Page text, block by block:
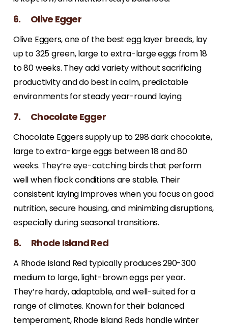
6. Olive Egger
Olive Eggers, one of the best egg layer breeds, lay
up to 325 green, large to extra-large eggs from 18
to 80 weeks. They add variety without sacrificing
productivity and do best in calm, predictable
environments for steady year-round laying.
7. Chocolate Egger
Chocolate Eggers supply up to 298 dark chocolate,
large to extra-large eggs between 18 and 80
weeks. They’re eye-catching birds that perform
well when flock conditions are stable. Their
consistent laying improves when you focus on good
nutrition, secure housing, and minimizing disruptions,
especially during seasonal transitions.
8. Rhode Island Red
A Rhode Island Red typically produces 290-300
medium to large, light-brown eggs per year.
They’re hardy, adaptable, and well-suited for a
range of climates. Known for their balanced
temperament, Rhode Island Reds handle winter